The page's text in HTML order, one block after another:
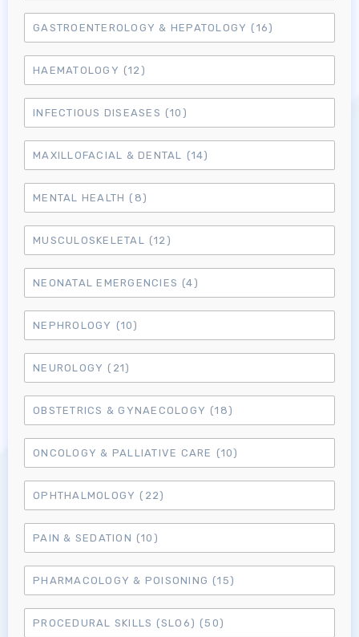
Log in to MRCEM Success
MRCEM Primary
MRCEM Intermediate
Don't have an account?
GASTROENTEROLOGY & HEPATOLOGY (16)
HAEMATOLOGY (12)
INFECTIOUS DISEASES (10)
MAXILLOFACIAL & DENTAL (14)
MENTAL HEALTH (8)
MUSCULOSKELETAL (12)
NEONATAL EMERGENCIES (4)
NEPHROLOGY (10)
NEUROLOGY (21)
OBSTETRICS & GYNAECOLOGY (18)
ONCOLOGY & PALLIATIVE CARE (10)
OPHTHALMOLOGY (22)
PAIN & SEDATION (10)
PHARMACOLOGY & POISONING (15)
PROCEDURAL SKILLS (SLO6) (50)